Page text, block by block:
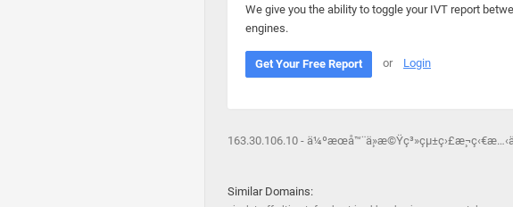
We give you the ability to toggle your IVT report
engines.
Get Your Free Report or Login
163.30.106.10 -
Similar Domains: